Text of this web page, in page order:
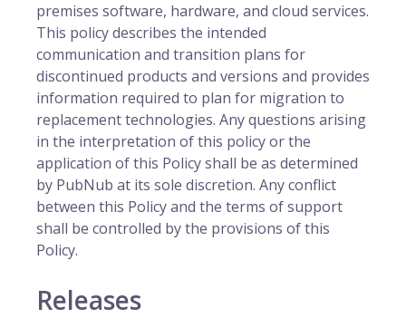
premises software, hardware, and cloud services.
This policy describes the intended
communication and transition plans for
discontinued products and versions and provides
information required to plan for migration to
replacement technologies. Any questions arising
in the interpretation of this policy or the
application of this Policy shall be as determined
by PubNub at its sole discretion. Any conflict
between this Policy and the terms of support
shall be controlled by the provisions of this
Policy.
Releases